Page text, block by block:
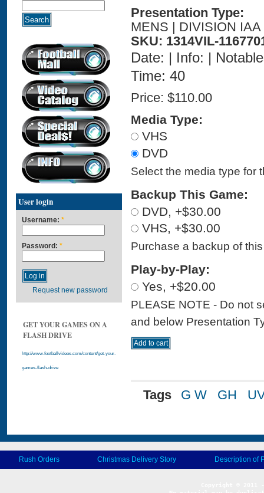
User login
Username: *
Password: *
Request new password
GET YOUR GAMES ON A
FLASH DRIVE
http://www.footballvideos.com/content/get-your-
games-flash-drive
Presentation Type:
MENS | DIVISION
SKU: 1314VIL-
Date: | Info: |
Time: 40
Price: $110.00
Media Type:
VHS
DVD
Select the media type for
Backup This Game:
DVD, +$30.00
VHS, +$30.00
Purchase a backup of
Play-by-Play:
Yes, +$20.00
PLEASE NOTE - Do not
and below Presentation
Tags G W GH
Rush Orders Christmas Delivery Story Description of